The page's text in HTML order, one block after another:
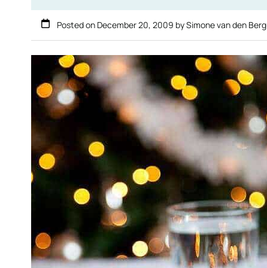
Posted on December 20, 2009 bySimone van den Berg